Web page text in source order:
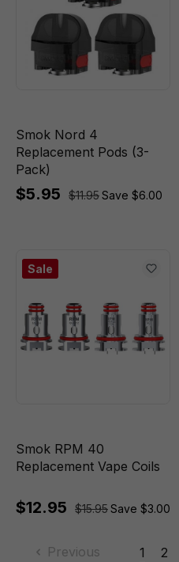
Smok Nord 4
Replacement Pods (3-
Pack)
$5.95 $11.95Save $6.00
Sale
Smok RPM 40
Replacement Vape Coils
$12.95 $15.95Save $3.00
Previous 1 2